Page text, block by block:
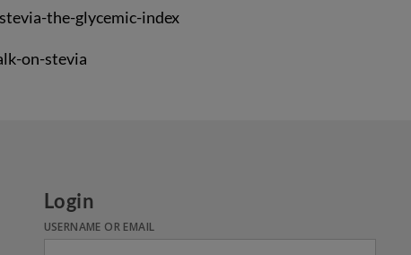
the-glycemic-index
on-stevia
Login
USERNAME OR EMAIL